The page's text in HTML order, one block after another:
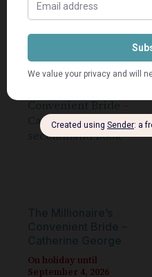
Add to cart
The Millionaire’s
Convenient Bride –
Catherine George
On holiday until
September 4, 2026